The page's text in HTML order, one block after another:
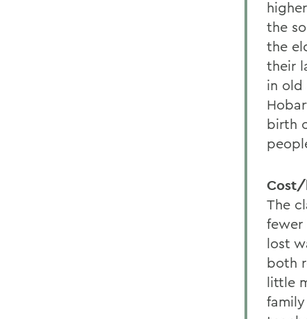
the
the
their
in old
birth
Cost/
The
fewer
lost
both
little